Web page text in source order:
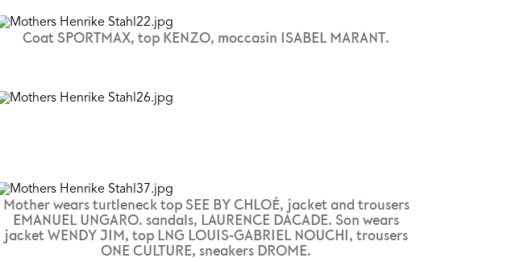
Coat SPORTMAX, top KENZO, moccasin ISABEL MARANT.
Mother wears turtleneck top SEE BY CHLOÉ, jacket and trousers
EMANUEL UNGARO. sandals, LAURENCE DACADE. Son wears
jacket WENDY JIM, top LNG LOUIS-GABRIEL NOUCHI, trousers
ONE CULTURE, sneakers DROME.